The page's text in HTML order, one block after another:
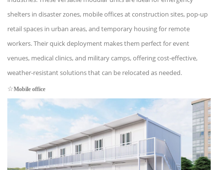
shelters in disaster zones, mobile offices at construction sites, pop-up
retail spaces in urban areas, and temporary housing for remote
workers. Their quick deployment makes them perfect for event
venues, medical clinics, and military camps, offering cost-effective,
weather-resistant solutions that can be relocated as needed.
☆Mobile office